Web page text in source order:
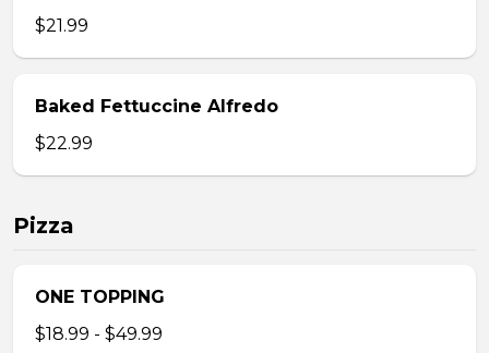
$21.99
Baked Fettuccine Alfredo
$22.99
Pizza
ONE TOPPING
$18.99 - $49.99